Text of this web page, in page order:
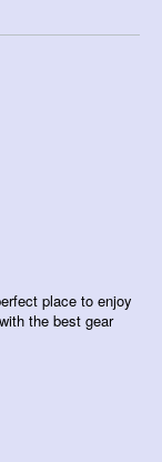
place to enjoy
the best gear